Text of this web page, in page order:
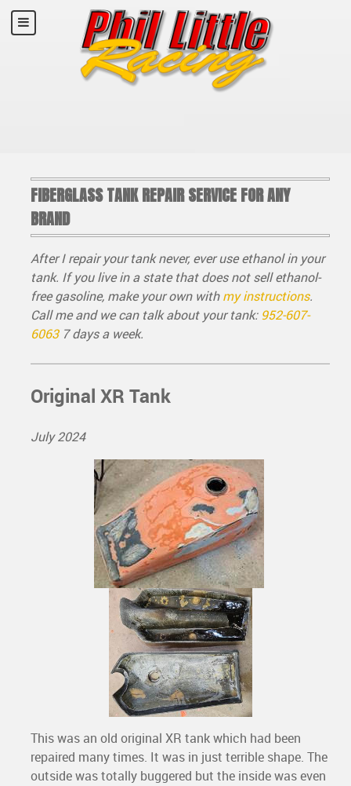
FIBERGLASS TANK REPAIR SERVICE FOR ANY
BRAND
After I repair your tank never, ever use ethanol in your
tank. If you live in a state that does not sell ethanol-
free gasoline, make your own with my instructions.
Call me and we can talk about your tank: 952-607-
60637 days a week.
Original XR Tank
July 2024
This was an old original XR tank which had been
repaired many times. It was in just terrible shape. The
outside was totally buggered but the inside was even